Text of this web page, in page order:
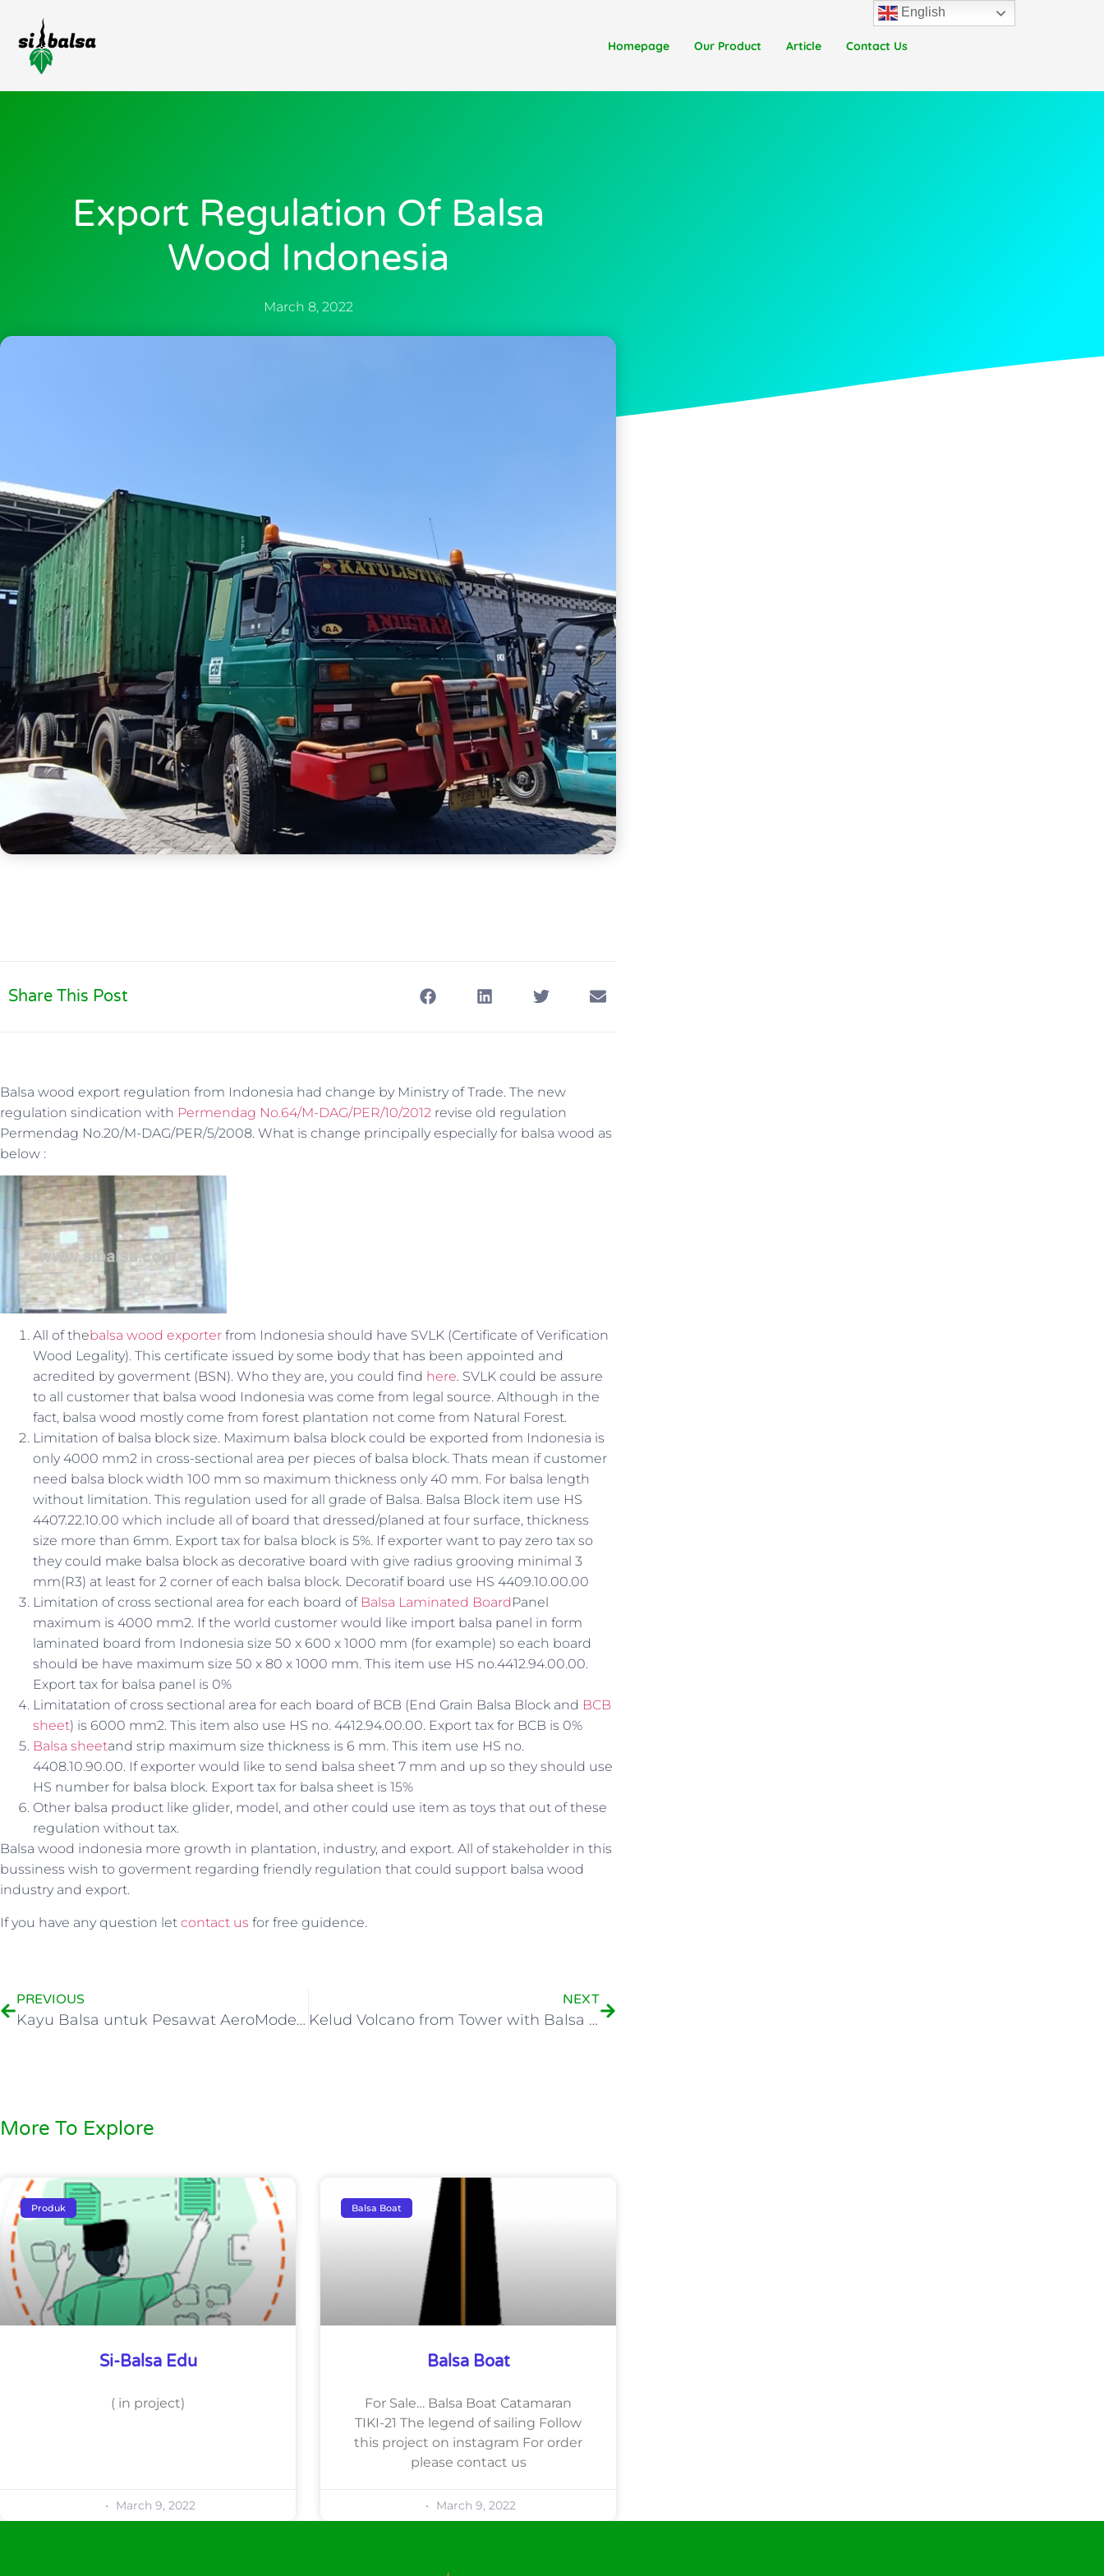
Homepage Our Product Article Contact Us
Export Regulation Of Balsa
Wood Indonesia
March 8, 2022
Share This Post
Balsa wood export regulation from Indonesia had change by Ministry of Trade. The new
regulation sindication with Permendag No.64/M-DAG/PER/10/2012 revise old regulation
Permendag No.20/M-DAG/PER/5/2008. What is change principally especially for balsa wood as
below :
All of thebalsa wood exporter from Indonesia should have SVLK (Certificate of Verification
Wood Legality). This certificate issued by some body that has been appointed and
acredited by goverment (BSN). Who they are, you could find here. SVLK could be assure
to all customer that balsa wood Indonesia was come from legal source. Although in the
fact, balsa wood mostly come from forest plantation not come from Natural Forest.
Limitation of balsa block size. Maximum balsa block could be exported from Indonesia is
only 4000 mm2 in cross-sectional area per pieces of balsa block. Thats mean if customer
need balsa block width 100 mm so maximum thickness only 40 mm. For balsa length
without limitation. This regulation used for all grade of Balsa. Balsa Block item use HS
4407.22.10.00 which include all of board that dressed/planed at four surface, thickness
size more than 6mm. Export tax for balsa block is 5%. If exporter want to pay zero tax so
they could make balsa block as decorative board with give radius grooving minimal 3
mm(R3) at least for 2 corner of each balsa block. Decoratif board use HS 4409.10.00.00
Limitation of cross sectional area for each board of Balsa Laminated Board Panel
maximum is 4000 mm2. If the world customer would like import balsa panel in form
laminated board from Indonesia size 50 x 600 x 1000 mm (for example) so each board
should be have maximum size 50 x 80 x 1000 mm. This item use HS no.4412.94.00.00.
Export tax for balsa panel is 0%
Limitatation of cross sectional area for each board of BCB (End Grain Balsa Block and BCB
sheet) is 6000 mm2. This item also use HS no. 4412.94.00.00. Export tax for BCB is 0%
Balsa sheetand strip maximum size thickness is 6 mm. This item use HS no.
4408.10.90.00. If exporter would like to send balsa sheet 7 mm and up so they should use
HS number for balsa block. Export tax for balsa sheet is 15%
Other balsa product like glider, model, and other could use item as toys that out of these
regulation without tax.
Balsa wood indonesia more growth in plantation, industry, and export. All of stakeholder in this
bussiness wish to goverment regarding friendly regulation that could support balsa wood
industry and export.
If you have any question let contact us for free guidence.
PREVIOUS
Kayu Balsa untuk Pesawat AeroModelling
NEXT
Kelud Volcano from Tower with Balsa Trees View
More To Explore
Produk
Si-Balsa Edu
( in project)
March 9, 2022
Balsa Boat
Balsa Boat
For Sale… Balsa Boat Catamaran
TIKI-21 The legend of sailing Follow
this project on instagram For order
please contact us
March 9, 2022
English